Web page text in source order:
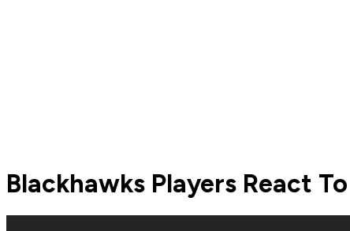
Blackhawks Players React